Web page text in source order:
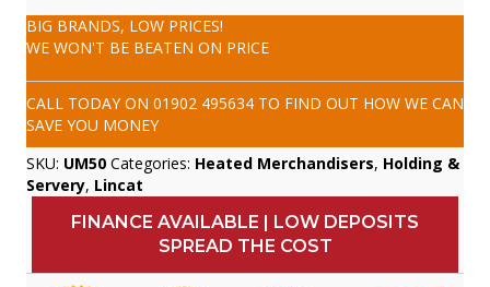
BIG BRANDS, LOW PRICES!
WE WON'T BE BEATEN ON PRICE
CALL TODAY ON 01902 495634 TO FIND OUT HOW WE CAN
SAVE YOU MONEY
SKU: UM50 Categories: Heated Merchandisers, Holding &
Servery, Lincat
FINANCE AVAILABLE | LOW DEPOSITS
SPREAD THE COST